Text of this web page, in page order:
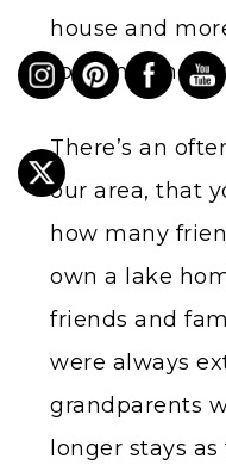
house and
to come and
There’s an
our area, that
how many
own a lake
friends and
were always
grandparents
longer stays